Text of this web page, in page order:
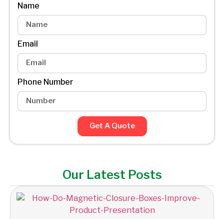
Name
Email
Phone Number
Get A Quote
Our Latest Posts